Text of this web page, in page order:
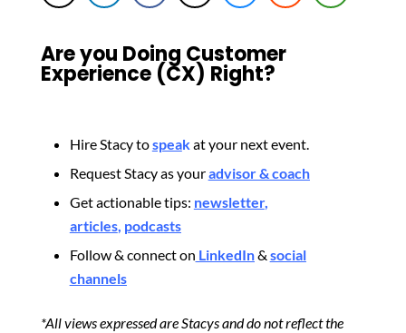
Are you Doing Customer
Experience (CX) Right?
Hire Stacy tospeakat your next event.
Request Stacy as youradvisor & coach
Get actionable tips: newsletter,
articles, podcasts
Follow & connect on LinkedIn& social
channels
*All views expressed are Stacys and do not reflect the